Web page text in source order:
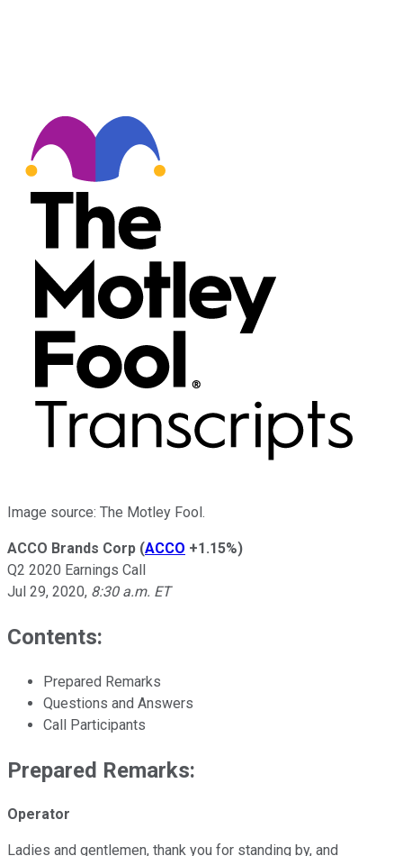
Image source: The Motley Fool.
ACCO Brands Corp (ACCO +1.15%)
Q2 2020 Earnings Call
Jul 29, 2020, 8:30 a.m. ET
Contents:
Prepared Remarks
Questions and Answers
Call Participants
Prepared Remarks:
Operator
Ladies and gentlemen, thank you for standing by, and